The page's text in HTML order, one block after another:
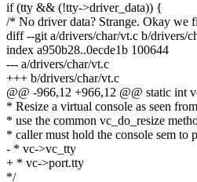
if (tty && (!tty->driver_data)) {
/* No driver data? Strange. Okay we
diff --git a/drivers/char/vt.c b/drivers/
index a950b28..0ecde1b 100644
--- a/drivers/char/vt.c
+++ b/drivers/char/vt.c
@@ -966,12 +966,12 @@ static int
* Resize a virtual console as seen
* use the common vc_do_resize
* caller must hold the console sem to
- * vc->vc_tty
+ * vc->port.tty
*/